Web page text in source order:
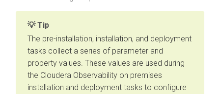
Tip
The pre-installation, installation, and deployment
tasks collect a series of parameter and
property values. These values are used during
the Cloudera Observability on premises
installation and deployment tasks to configure